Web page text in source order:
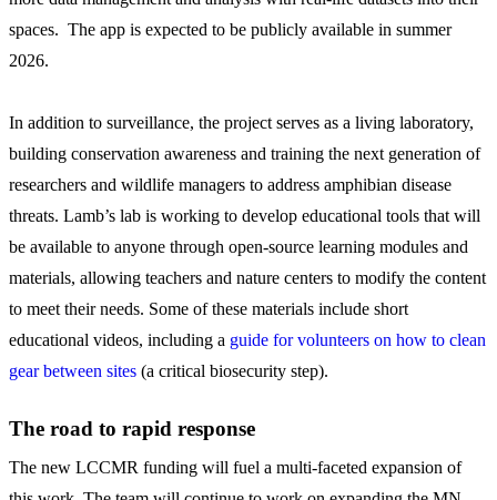
spaces. The app is expected to be publicly available in summer
2026.
In addition to surveillance, the project serves as a living laboratory,
building conservation awareness and training the next generation of
researchers and wildlife managers to address amphibian disease
threats. Lamb’s lab is working to develop educational tools that will
be available to anyone through open-source learning modules and
materials, allowing teachers and nature centers to modify the content
to meet their needs. Some of these materials include short
educational videos, including a guide for volunteers on how to clean
gear between sites (a critical biosecurity step).
The road to rapid response
The new LCCMR funding will fuel a multi-faceted expansion of